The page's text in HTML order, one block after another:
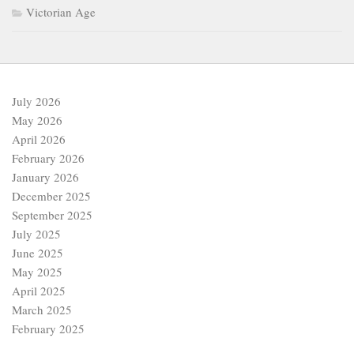
Victorian Age
July 2026
May 2026
April 2026
February 2026
January 2026
December 2025
September 2025
July 2025
June 2025
May 2025
April 2025
March 2025
February 2025